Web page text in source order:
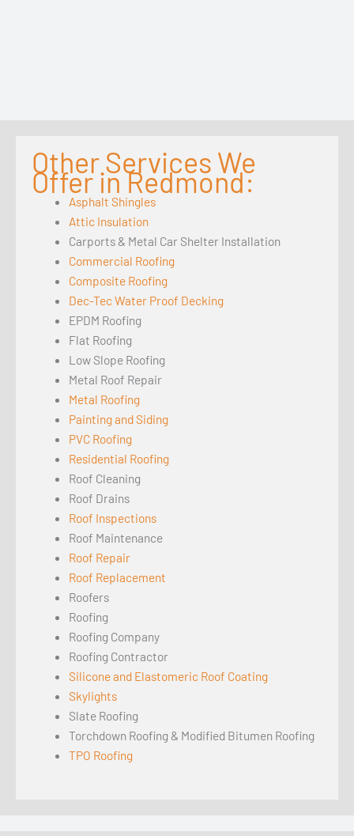
Other Services We
Offer in Redmond:
Asphalt Shingles
Attic Insulation
Carports & Metal Car Shelter Installation
Commercial Roofing
Composite Roofing
Dec-Tec Water Proof Decking
EPDM Roofing
Flat Roofing
Low Slope Roofing
Metal Roof Repair
Metal Roofing
Painting and Siding
PVC Roofing
Residential Roofing
Roof Cleaning
Roof Drains
Roof Inspections
Roof Maintenance
Roof Repair
Roof Replacement
Roofers
Roofing
Roofing Company
Roofing Contractor
Silicone and Elastomeric Roof Coating
Skylights
Slate Roofing
Torchdown Roofing & Modified Bitumen Roofing
TPO Roofing